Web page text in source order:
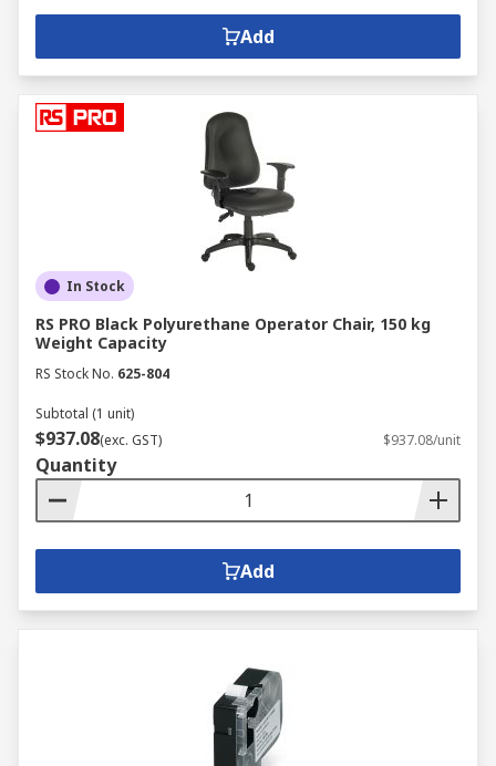
Add
In Stock
RS PRO Black Polyurethane Operator Chair, 150 kg
Weight Capacity
RS Stock No. 625-804
Subtotal (1 unit)
$937.08(exc. GST) $937.08/unit
Quantity
Add